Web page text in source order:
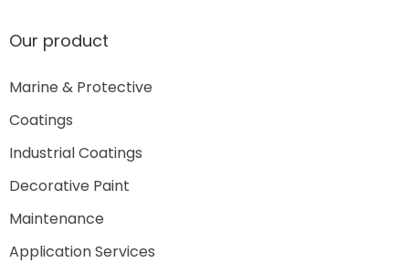
Our product
Marine & Protective
Coatings
Industrial Coatings
Decorative Paint
Maintenance
Application Services